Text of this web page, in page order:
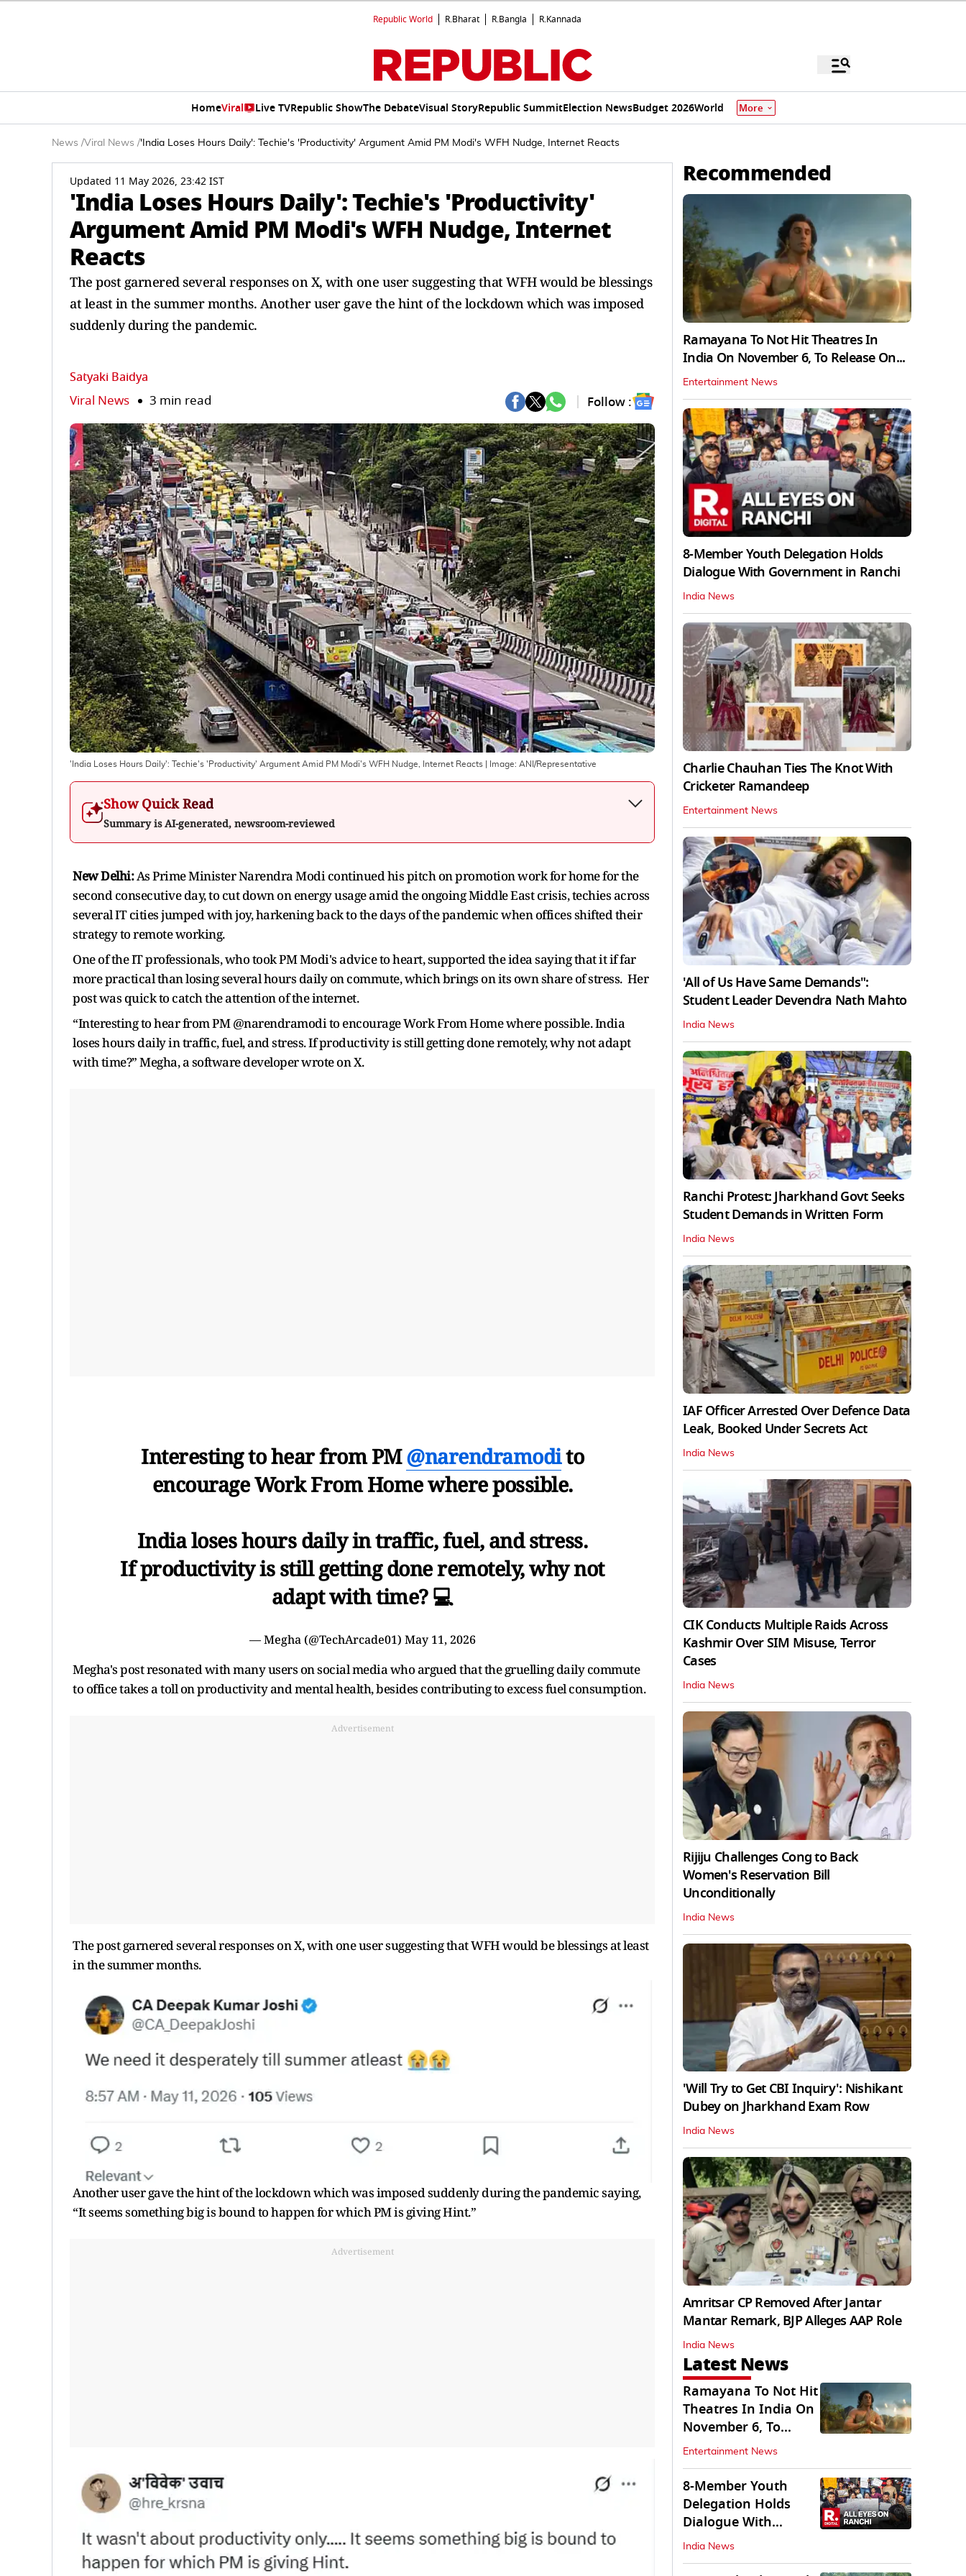
Republic World R.Bharat R.Bangla R.Kannada
HomeViral Live TVRepublic ShowThe DebateVisual StoryRepublic SummitElection NewsBudget 2026World More
News /Viral News /'India Loses Hours Daily': Techie's 'Productivity' Argument Amid PM Modi's WFH Nudge, Internet Reacts
Updated 11 May 2026, 23:42 IST
'India Loses Hours Daily': Techie's 'Productivity'
Argument Amid PM Modi's WFH Nudge, Internet
Reacts
The post garnered several responses on X, with one user suggesting that WFH would be blessings
at least in the summer months. Another user gave the hint of the lockdown which was imposed
suddenly during the pandemic.
Satyaki Baidya
Viral News 3 min read Follow :
'India Loses Hours Daily': Techie's 'Productivity' Argument Amid PM Modi's WFH Nudge, Internet Reacts | Image: ANI/Representative
Show Quick Read
Summary is AI-generated, newsroom-reviewed
New Delhi:As Prime Minister Narendra Modi continued his pitch on promotion work for home for the
second consecutive day, to cut down on energy usage amid the ongoing Middle East crisis, techies across
several IT cities jumped with joy, harkening back to the days of the pandemic when offices shifted their
strategy to remote working.
One of the IT professionals, who took PM Modi's advice to heart, supported the idea saying that it if far
more practical than losing several hours daily on commute, which brings on its own share of stress. Her
post was quick to catch the attention of the internet.
“Interesting to hear from PM @narendramodi to encourage Work From Home where possible. India
loses hours daily in traffic, fuel, and stress. If productivity is still getting done remotely, why not adapt
with time?” Megha, a software developer wrote on X.
Interesting to hear from PM@narendramodito
encourage Work From Home where possible.
India loses hours daily in traffic, fuel, and stress.
If productivity is still getting done remotely, why not
adapt with time? 💻
— Megha (@TechArcade01) May 11, 2026
Megha's post resonated with many users on social media who argued that the gruelling daily commute
to office takes a toll on productivity and mental health, besides contributing to excess fuel consumption.
Advertisement
The post garnered several responses on X, with one user suggesting that WFH would be blessings at least
in the summer months.
Another user gave the hint of the lockdown which was imposed suddenly during the pandemic saying,
“It seems something big is bound to happen for which PM is giving Hint.”
Advertisement
Recommended
Ramayana To Not Hit Theatres In
India On November 6, To Release On...
Entertainment News
8-Member Youth Delegation Holds
Dialogue With Government in Ranchi
India News
Charlie Chauhan Ties The Knot With
Cricketer Ramandeep
Entertainment News
'All of Us Have Same Demands":
Student Leader Devendra Nath Mahto
India News
Ranchi Protest: Jharkhand Govt Seeks
Student Demands in Written Form
India News
IAF Officer Arrested Over Defence Data
Leak, Booked Under Secrets Act
India News
CIK Conducts Multiple Raids Across
Kashmir Over SIM Misuse, Terror
Cases
India News
Rijiju Challenges Cong to Back
Women's Reservation Bill
Unconditionally
India News
'Will Try to Get CBI Inquiry': Nishikant
Dubey on Jharkhand Exam Row
India News
Amritsar CP Removed After Jantar
Mantar Remark, BJP Alleges AAP Role
India News
Latest News
Ramayana To Not Hit
Theatres In India On
November 6, To
Release On...
Entertainment News
8-Member Youth
Delegation Holds
Dialogue With
Government in
Ranchi
India News